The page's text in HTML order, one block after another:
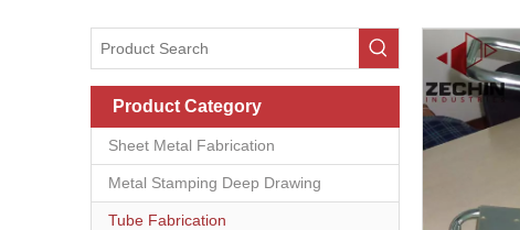
Product Category
Sheet Metal Fabrication
Metal Stamping Deep Drawing
Tube Fabrication